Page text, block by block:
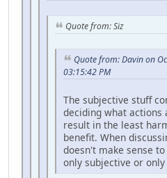
Quote from: Siz
Quote from: Davin on
03:15:42 PM
The subjective stuff
deciding what actions
result in the least
benefit. When
doesn't make sense
only subjective or